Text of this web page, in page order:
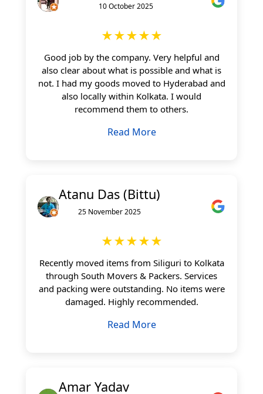
10 October 2025
★★★★★
Good job by the company. Very helpful and
also clear about what is possible and what is
not. I had my goods moved to Hyderabad and
also locally within Kolkata. I would
recommend them to others.
Read More
Atanu Das (Bittu)
25 November 2025
★★★★★
Recently moved items from Siliguri to Kolkata
through South Movers & Packers. Services
and packing were outstanding. No items were
damaged. Highly recommended.
Read More
Amar Yadav